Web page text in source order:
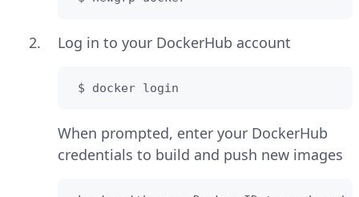
Log in to your DockerHub account
$ docker login
When prompted, enter your DockerHub
credentials to build and push new images